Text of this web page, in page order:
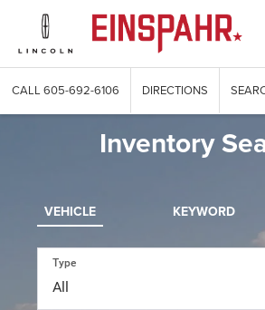
CALL 605-692-6106 DIRECTIONS
Inventory
VEHICLE KEYWORD
Type